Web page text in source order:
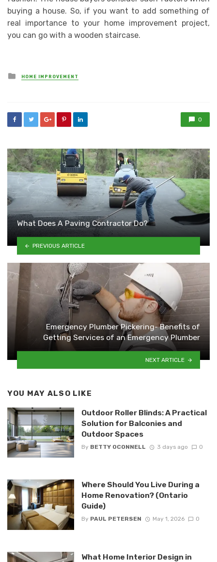
buying a house. So, if you want to add something of
real importance to your home improvement project,
you can go with a wooden staircase.
Posted
in
HOME IMPROVEMENT
0
What Does A Paving Contractor Do?
PREVIOUS ARTICLE
Emergency Plumber Pickering- Benefits of
Getting Services of an Emergency Plumber
NEXT ARTICLE
YOU MAY ALSO LIKE
Outdoor Roller Blinds: A Practical
Solution for Balconies and
Outdoor Spaces
By BETTY OCONNELL 3 days ago 0
Where Should You Live During a
Home Renovation? (Ontario
Guide)
By PAUL PETERSEN May 1, 2026 0
What Home Interior Design in